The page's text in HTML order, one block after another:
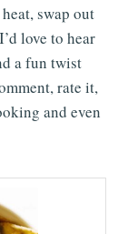
swap out
love to hear
a fun twist
rate it,
and even